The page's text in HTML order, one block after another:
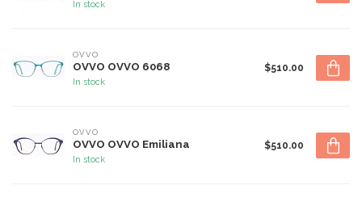
In stock
OVVO
OVVO OVVO 6068
In stock
$510.00
OVVO
OVVO OVVO Emiliana
In stock
$510.00